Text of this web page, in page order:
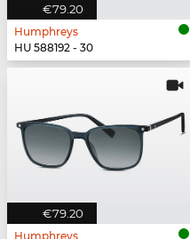
€79.20
Humphreys
HU 588192 - 30
€79.20
Humphreys